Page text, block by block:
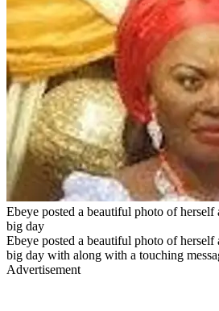
Ebeye posted a beautiful photo of herself
big day
Ebeye posted a beautiful photo of herself
big day with along with a touching
Advertisement